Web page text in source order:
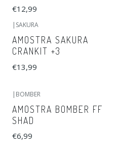
€12,99
| SAKURA
AMOSTRA SAKURA
CRANKIT +3
€13,99
| BOMBER
AMOSTRA BOMBER FF
SHAD
€6,99